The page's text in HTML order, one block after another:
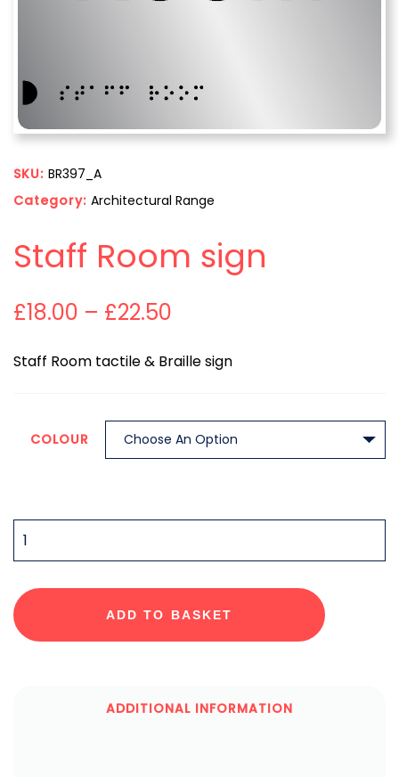
SKU: BR397_A
Category: Architectural Range
Staff Room sign
£18.00 – £22.50
Staff Room tactile & Braille sign
COLOUR
QUANTITY
ADD TO BASKET
ADDITIONAL INFORMATION